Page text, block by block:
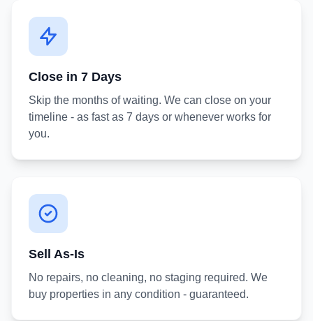
Close in 7 Days
Skip the months of waiting. We can close on your
timeline - as fast as 7 days or whenever works for
you.
Sell As-Is
No repairs, no cleaning, no staging required. We
buy properties in any condition - guaranteed.